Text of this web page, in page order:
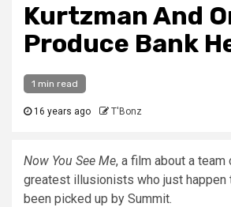
Kurtzman And
Produce Bank
1 min read
16 years ago T'Bonz
Now You See Me, a film about a team
greatest illusionists who just happen
been picked up by Summit.